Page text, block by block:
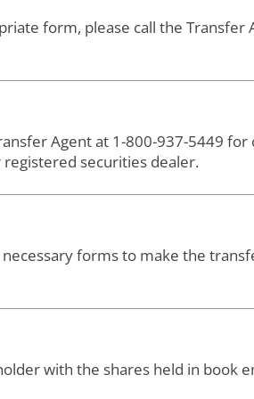
form, please call the Transfer
Agent at 1-800-937-5449
securities dealer.
forms to make the
with the shares held in book